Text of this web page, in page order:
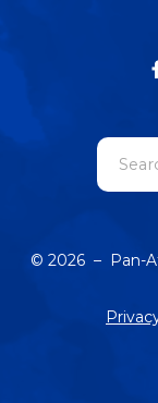
Use
the
down
to
© 2026 – Pan-